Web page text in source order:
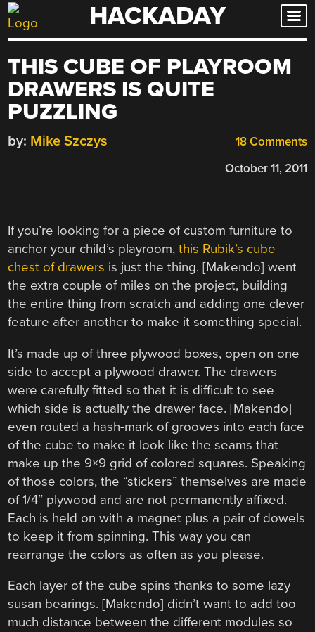
Skip
to
HACKADAY
THIS CUBE OF PLAYROOM
DRAWERS IS QUITE
PUZZLING
18 Comments
by: Mike Szczys
October 11, 2011
If you’re looking for a piece of custom furniture to
anchor your child’s playroom,this Rubik’s cube
chest of drawers is just the thing. [Makendo] went
the extra couple of miles on the project, building
the entire thing from scratch and adding one clever
feature after another to make it something special.
It’s made up of three plywood boxes, open on one
side to accept a plywood drawer. The drawers
were carefully fitted so that it is difficult to see
which side is actually the drawer face. [Makendo]
even routed a hash-mark of grooves into each face
of the cube to make it look like the seams that
make up the 9×9 grid of colored squares. Speaking
of those colors, the “stickers” themselves are made
of 1/4″ plywood and are not permanently affixed.
Each is held on with a magnet plus a pair of dowels
to keep it from spinning. This way you can
rearrange the colors as often as you please.
Each layer of the cube spins thanks to some lazy
susan bearings. [Makendo] didn’t want to add too
much distance between the different modules so